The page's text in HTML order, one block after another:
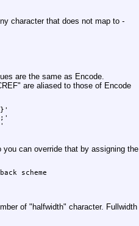
character that does not map to-
are the same as Encode.
are aliased to those of Encode
can override that by assigning the
scheme
of "halfwidth" character. Fullwidth